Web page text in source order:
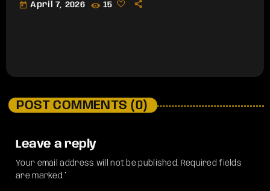
today April 7, 2026 15
POST COMMENTS (0)
Leave a reply
Your email address will not be published. Required fields
are marked *